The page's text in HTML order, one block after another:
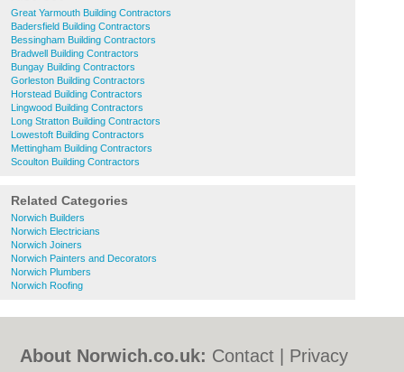
Great Yarmouth Building Contractors
Badersfield Building Contractors
Bessingham Building Contractors
Bradwell Building Contractors
Bungay Building Contractors
Gorleston Building Contractors
Horstead Building Contractors
Lingwood Building Contractors
Long Stratton Building Contractors
Lowestoft Building Contractors
Mettingham Building Contractors
Scoulton Building Contractors
Related Categories
Norwich Builders
Norwich Electricians
Norwich Joiners
Norwich Painters and Decorators
Norwich Plumbers
Norwich Roofing
About Norwich.co.uk: Contact
Privacy